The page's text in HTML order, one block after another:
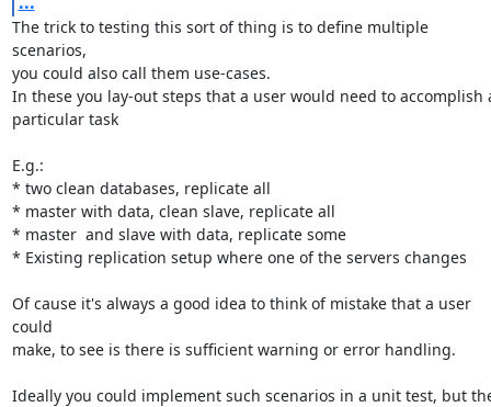
The trick to testing this sort of thing is to define multiple
scenarios,
you could also call them use-cases.
In these you lay-out steps that a user would need to accomplish
particular task
E.g.:
* two clean databases, replicate all
* master with data, clean slave, replicate all
* master  and slave with data, replicate some
* Existing replication setup where one of the servers changes
Of cause it's always a good idea to think of mistake that a user
could
make, to see is there is sufficient warning or error handling.
Ideally you could implement such scenarios in a unit test, but